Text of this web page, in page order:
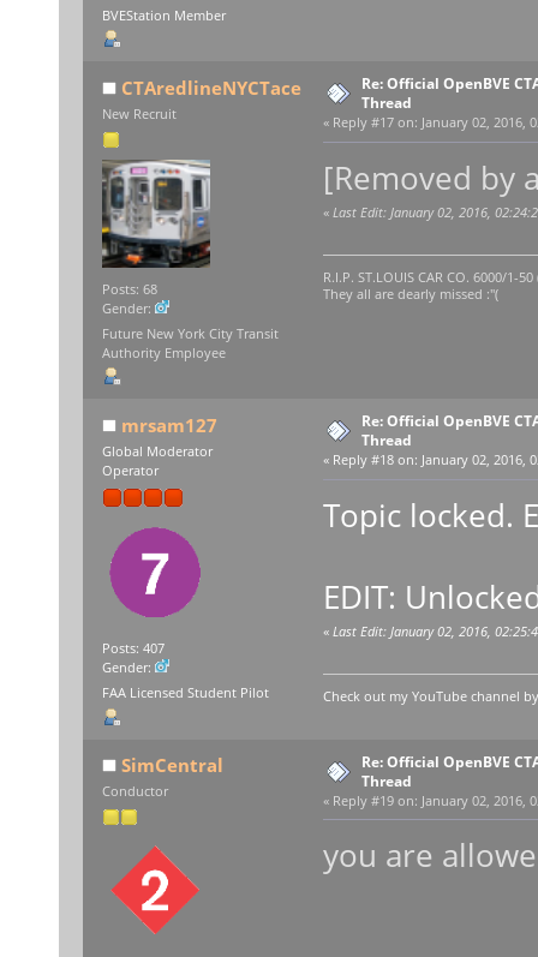
BVEStation Member
CTAredlineNYCTace
New Recruit
Posts: 68
Gender:
Future New York City Transit
Authority Employee
Re: Official OpenBVE
Thread
« Reply #17 on: January 02, 2016,
[Removed by
« Last Edit: January 02, 2016,
R.I.P. ST.LOUIS CAR CO. 6000/1-
They all are dearly missed :"(
mrsam127
Global Moderator
Operator
Posts: 407
Gender:
FAA Licensed Student Pilot
Re: Official OpenBVE
Thread
« Reply #18 on: January 02, 2016,
Topic locked.
EDIT:
« Last Edit: January 02, 2016,
Check out my YouTube channel
SimCentral
Conductor
Re: Official OpenBVE
Thread
« Reply #19 on: January 02, 2016,
you are